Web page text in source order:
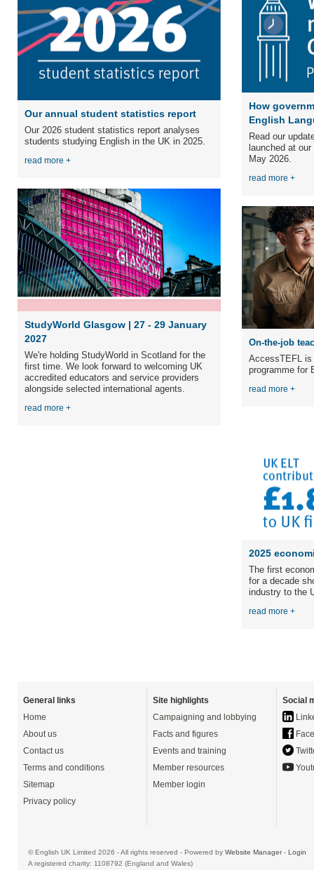
Our annual student statistics report
Our 2026 student statistics report analyses
students studying English in the UK in 2025.
read more +
StudyWorld Glasgow | 27 - 29 January
2027
We're holding StudyWorld in Scotland for the
first time. We look forward to welcoming UK
accredited educators and service providers
alongside selected international agents.
read more +
How
English
Read our
launched at
May 2026.
read more +
On-the-job
AccessTEFL is
programme for
read more +
2025
The first
for a decade
industry to the
read more +
General links
Home
About us
Contact us
Terms and conditions
Sitemap
Privacy policy
Site highlights
Campaigning and lobbying
Facts and figures
Events and training
Member resources
Member login
Social
© English UK Limited 2026 - All rights reserved - Powered by Website Manager- Login
A registered charity: 1108792 (England and Wales)